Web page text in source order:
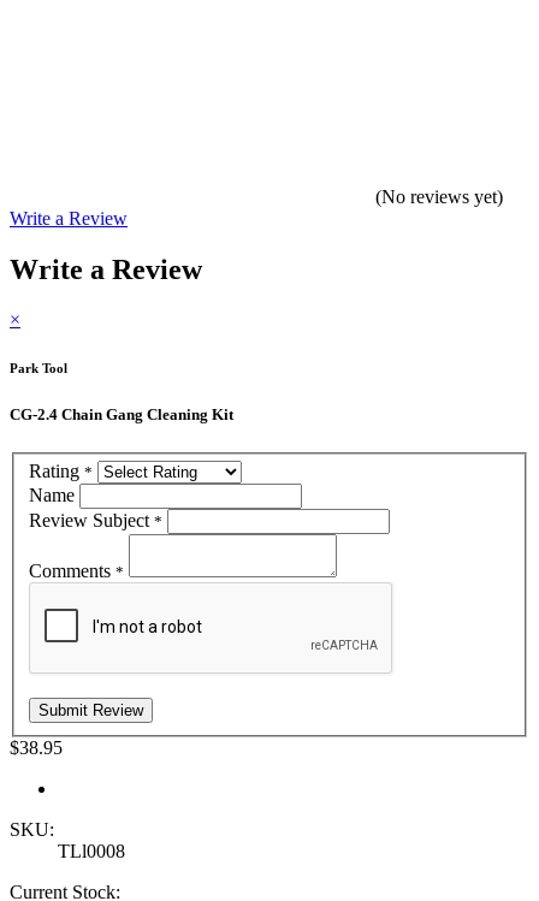
(No reviews yet)
Write a Review
Write a Review
×
Park Tool
CG-2.4 Chain Gang Cleaning Kit
Rating *
Name
Review Subject *
Comments *
$38.95
SKU:
TLl0008
Current Stock: